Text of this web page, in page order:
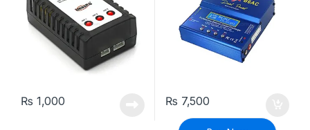
₨ 1,000 ₨ 7,500